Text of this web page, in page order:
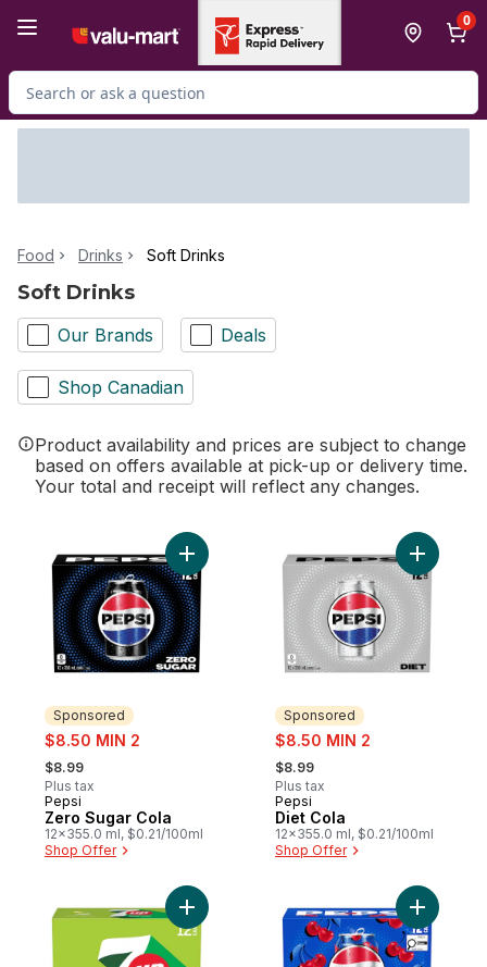
0
Search for Product
Food Drinks Soft Drinks
Soft Drinks
Our Brands Deals
Shop Canadian
Product availability and prices are subject to change
based on offers available at pick-up or delivery time.
Your total and receipt will reflect any changes.
Sponsored
sale:
$8.50 MIN 2
, formerly:
$8.99
Plus tax
Sponsored
Pepsi
Zero Sugar Cola
12x355.0 ml, $0.21/100ml
Shop Offer
Add Zero Sugar Cola to cart
Sponsored
sale:
$8.50 MIN 2
, formerly:
$8.99
Plus tax
Sponsored
Pepsi
Diet Cola
12x355.0 ml, $0.21/100ml
Shop Offer
Add Diet
Add Zero Sugar Lemon Lime Soft Drink to
Add